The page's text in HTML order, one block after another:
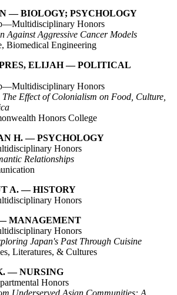
— BIOLOGY; PSYCHOLOGY
Honors
Against Aggressive Cancer Models
Biomedical Engineering
ELIJAH — POLITICAL
Honors
Effect of Colonialism on Food, Culture,
Honors College
H. — PSYCHOLOGY
Honors
Relationships
A. — HISTORY
Honors
MANAGEMENT
Honors
Japan's Past Through Cuisine
Literatures, & Cultures
— NURSING
Honors
Underserved Asian Communities: A